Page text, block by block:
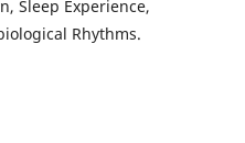
Sleep Experience,
Rhythms.